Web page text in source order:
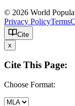
© 2026 World
Privacy PolicyTerms
Cite
x
Cite This Page:
Choose Format: